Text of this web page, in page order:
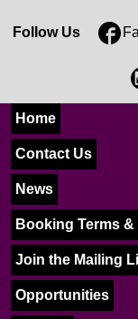
Follow Us
Home
Contact Us
News
Booking Terms
Join the Mailing
Opportunities